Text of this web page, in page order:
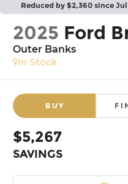
Reduced by $2,360 since
2025 Ford
Outer Banks
In Stock
BUY
$5,267
SAVINGS